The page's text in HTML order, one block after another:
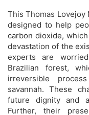
This Thomas Lovejoy
designed to help
carbon dioxide,
devastation of the
experts are
Brazilian forest,
irreversible
savannah. These
future dignity and
Further, their